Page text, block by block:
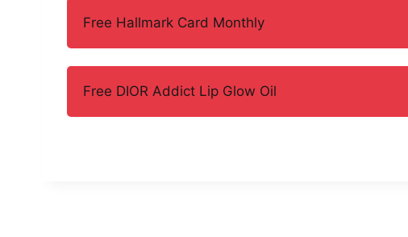
Free Hallmark Card Monthly
Free DIOR Addict Lip Glow Oil